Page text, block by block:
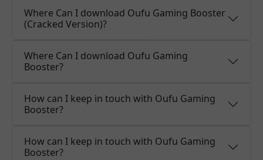
Where Can I download Oufu Gaming Booster
(Cracked Version)?
Where Can I download Oufu Gaming
Booster?
How can I keep in touch with Oufu Gaming
Booster?
How can I keep in touch with Oufu Gaming
Booster?